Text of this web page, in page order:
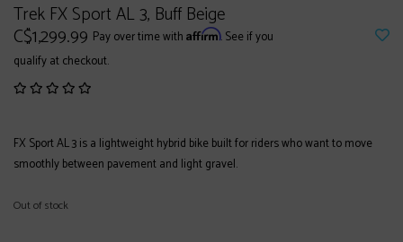
Trek FX Sport AL 3, Buff Beige
C$1,299.99 Pay over time with Affirm. See if you
qualify at checkout.
FX Sport AL 3 is a lightweight hybrid bike built for riders who want to move
smoothly between pavement and light gravel.
Out of stock